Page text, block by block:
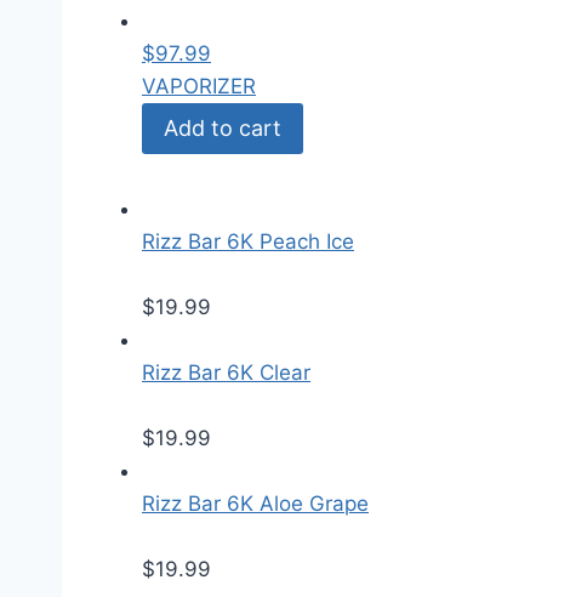
$97.99
VAPORIZER
Add to cart
Rizz Bar 6K Peach Ice
$19.99
Rizz Bar 6K Clear
$19.99
Rizz Bar 6K Aloe Grape
$19.99